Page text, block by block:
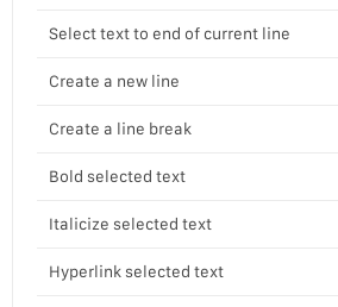
Select text to end of current line
Create a new line
Create a line break
Bold selected text
Italicize selected text
Hyperlink selected text